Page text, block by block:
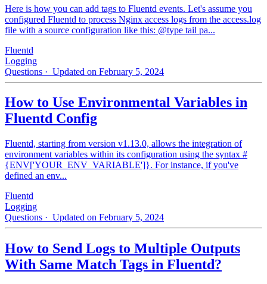
Here is how you can add tags to Fluentd events. Let's assume you
configured Fluentd to process Nginx access logs from the access.log
file with a source configuration like this: @type tail pa...
Fluentd
Logging
Questions · Updated on February 5, 2024
How to Use Environmental Variables in
Fluentd Config
Fluentd, starting from version v1.13.0, allows the integration of
environment variables within its configuration using the syntax #
{ENV['YOUR_ENV_VARIABLE']}. For instance, if you've
defined an env...
Fluentd
Logging
Questions · Updated on February 5, 2024
How to Send Logs to Multiple Outputs
With Same Match Tags in Fluentd?